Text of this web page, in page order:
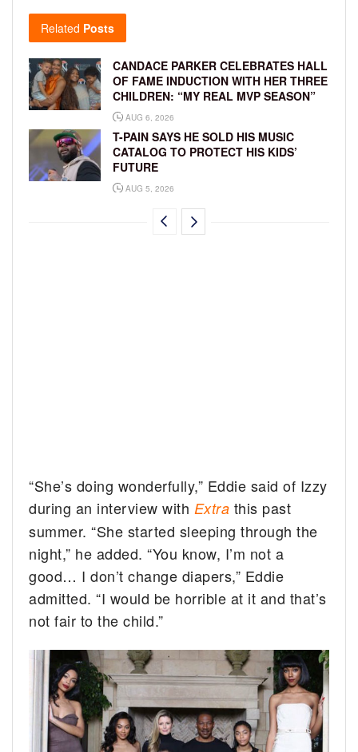
Related Posts
CANDACE PARKER CELEBRATES HALL
OF FAME INDUCTION WITH HER THREE
CHILDREN: “MY REAL MVP SEASON”
AUG 6, 2026
T-PAIN SAYS HE SOLD HIS MUSIC
CATALOG TO PROTECT HIS KIDS’
FUTURE
AUG 5, 2026
“She’s doing wonderfully,” Eddie said of Izzy
during an interview with Extra this past
summer. “She started sleeping through the
night,” he added. “You know, I’m not a
good… I don’t change diapers,” Eddie
admitted. “I would be horrible at it and that’s
not fair to the child.”